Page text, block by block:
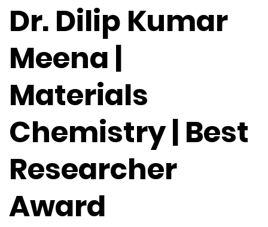
Dr. Dilip Kumar
Meena |
Materials
Chemistry | Best
Researcher
Award